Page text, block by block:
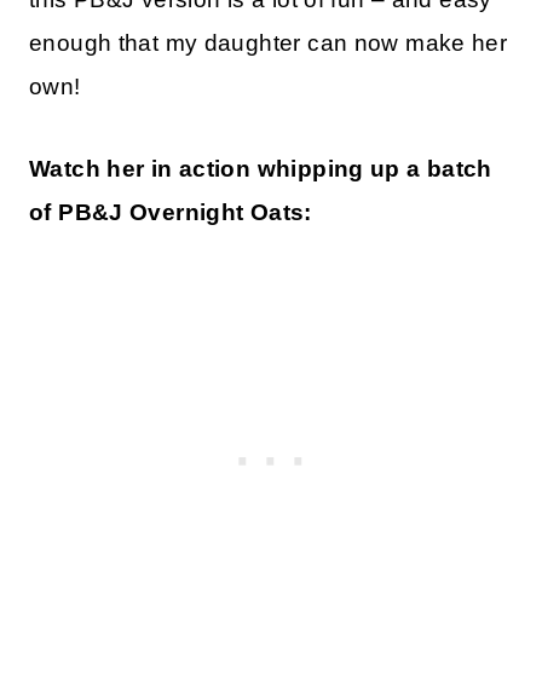
enough that my daughter can now make her
own!
Watch her in action whipping up a batch
of PB&J Overnight Oats: